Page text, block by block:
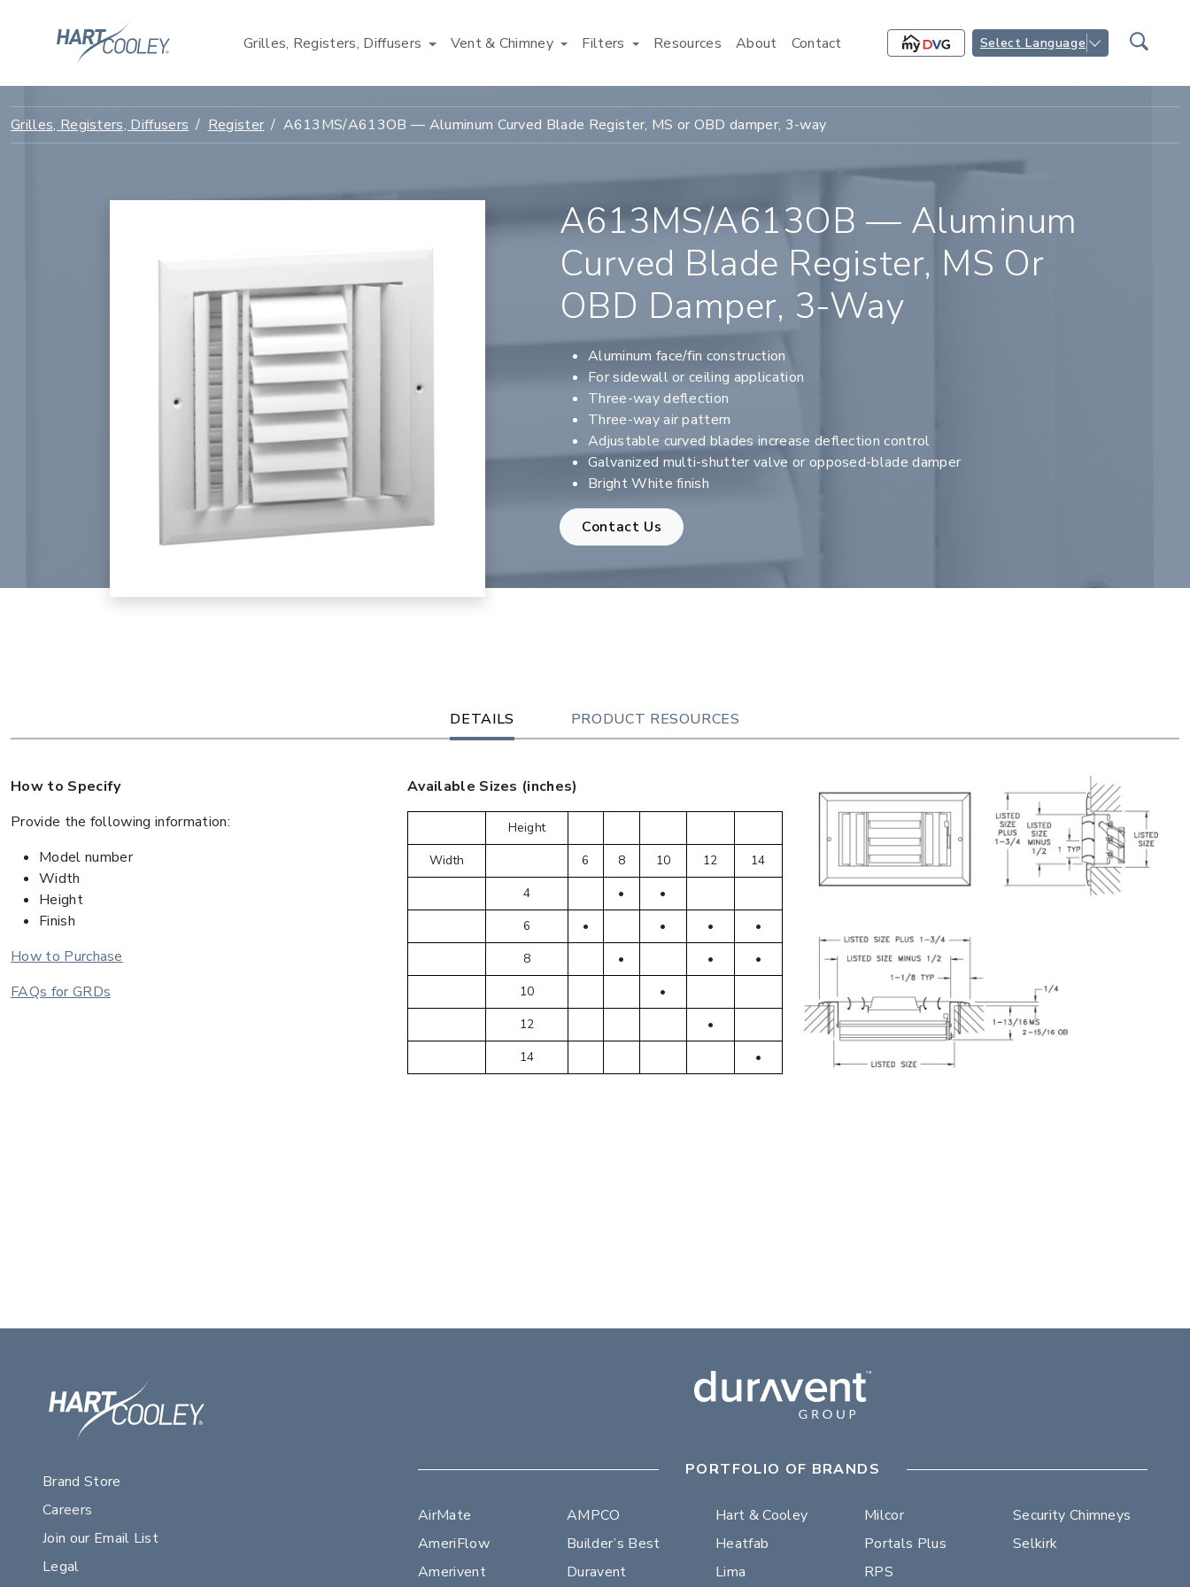
Grilles, Registers, Diffusers Vent & Chimney Filters Resources About Contact Select Language
Grilles, Registers, Diffusers Register A613MS/A613OB — Aluminum Curved Blade Register, MS or OBD damper, 3-way
A613MS/A613OB — Aluminum
Curved Blade Register, MS Or
OBD Damper, 3-Way
Aluminum face/fin construction
For sidewall or ceiling application
Three-way deflection
Three-way air pattern
Adjustable curved blades increase deflection control
Galvanized multi-shutter valve or opposed-blade damper
Bright White finish
Contact Us
DETAILS PRODUCT RESOURCES
How to Specify
Provide the following information:
Model number
Width
Height
Finish
How to Purchase
FAQs for GRDs
Available Sizes (inches)
Height
Width
6 8 10 12
14
4
•
•
6
• • •
•
8
• •
•
10
•
12
•
14
•
Brand Store
Careers
Join our Email List
Legal
PORTFOLIO OF BRANDS
AirMate
AmeriFlow
Amerivent
AMPCO
Builder’s Best
Duravent
Hart & Cooley
Heatfab
Lima
Milcor
Portals Plus
RPS
Security Chimneys
Selkirk